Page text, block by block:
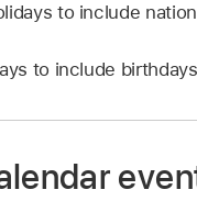
to include
to include